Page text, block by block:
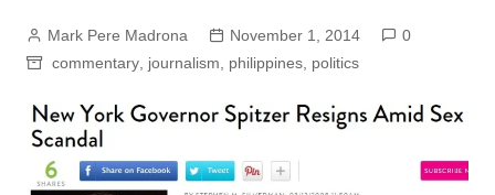
Mark Pere Madrona November 1, 2014
0
commentary, journalism philippines, politics